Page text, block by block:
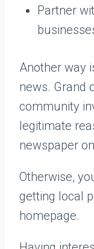
Partner
Another way
news. Grand
community
legitimate
newspaper
Otherwise,
getting local
homepage.